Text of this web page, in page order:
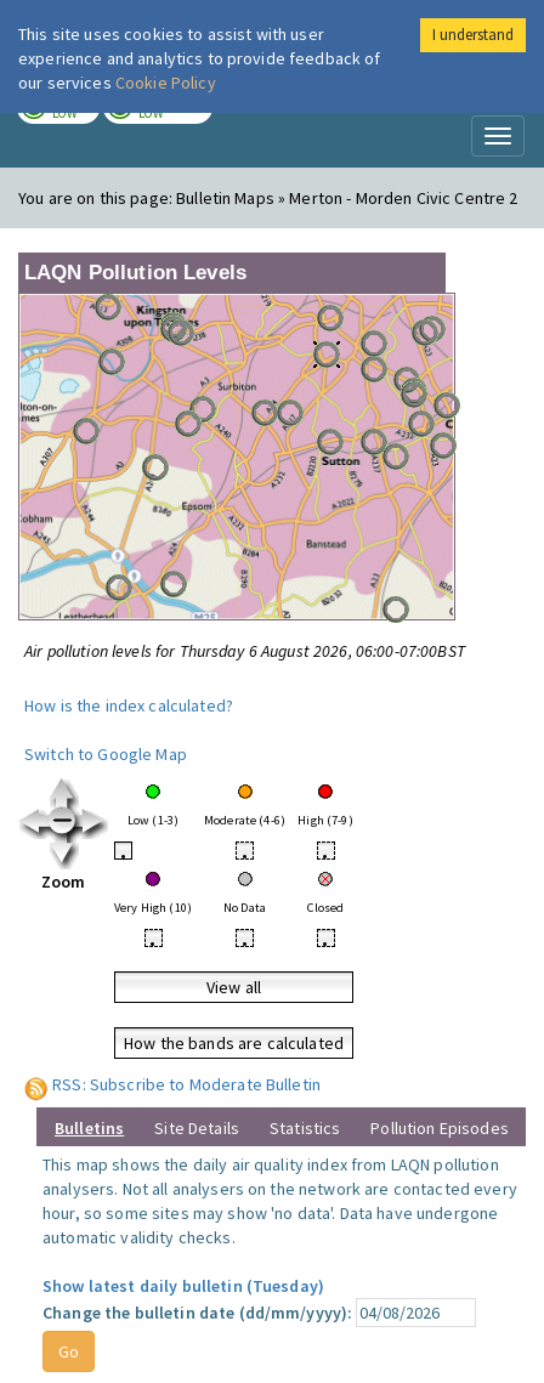
London Air
LOW LOW
You are on this page:Bulletin Maps » Merton - Morden Civic Centre 2
LAQN Pollution Levels
Air pollution levels for Thursday 6 August 2026, 06:00-07:00BST
How is the index calculated?
Switch to Google Map
Zoom
Low (1-3) Moderate (4-6) High (7-9)
• • •
Very High (10) No Data Closed
• • •
View all
How the bands are calculated
RSS: Subscribe to Moderate Bulletin
Bulletins Site Details Statistics
Pollution Episodes
This map shows the daily air quality index from LAQN pollution
analysers. Not all analysers on the network are contacted every
hour, so some sites may show 'no data'. Data have undergone
automatic validity checks.
Show latest daily bulletin (Tuesday)
Change the bulletin date (dd/mm/yyyy):
This site uses cookies to assist with user
experience and analytics to provide feedback of
our services Cookie Policy
I understand